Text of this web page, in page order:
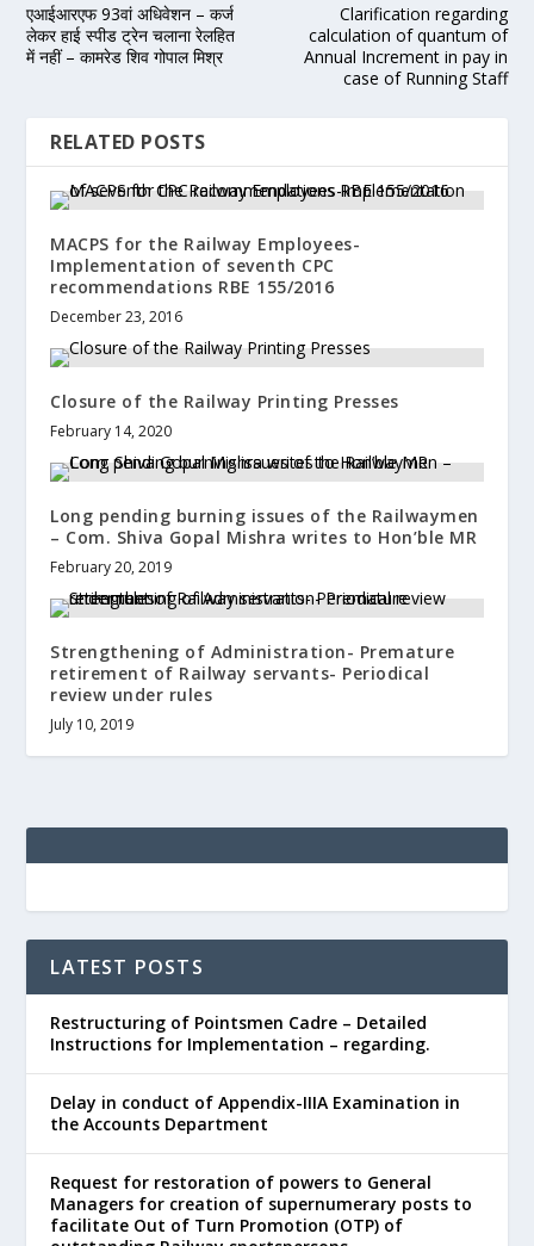
एआईआरएफ 93वां अधिवेशन – कर्ज
लेकर हाई स्पीड ट्रेन चलाना रेलहित
में नहीं – कामरेड शिव गोपाल मिश्र
Clarification regarding
calculation of quantum of
Annual Increment in pay in
case of Running Staff
RELATED POSTS
MACPS for the Railway Employees-
Implementation of seventh CPC
recommendations RBE 155/2016
December 23, 2016
Closure of the Railway Printing Presses
February 14, 2020
Long pending burning issues of the Railwaymen
– Com. Shiva Gopal Mishra writes to Hon’ble MR
February 20, 2019
Strengthening of Administration- Premature
retirement of Railway servants- Periodical
review under rules
July 10, 2019
LATEST POSTS
Restructuring of Pointsmen Cadre – Detailed
Instructions for Implementation – regarding.
Delay in conduct of Appendix-IIIA Examination in
the Accounts Department
Request for restoration of powers to General
Managers for creation of supernumerary posts to
facilitate Out of Turn Promotion (OTP) of